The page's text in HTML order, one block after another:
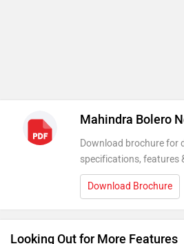
Mahindra Bolero
Download brochure for
specifications, features
Download Brochure
Looking Out for More Features